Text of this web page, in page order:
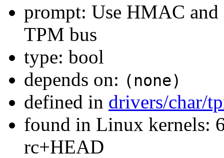
prompt: Use HMAC and
TPM bus
type: bool
depends on: (none)
defined in drivers/char/
found in Linux kernels:
rc+HEAD